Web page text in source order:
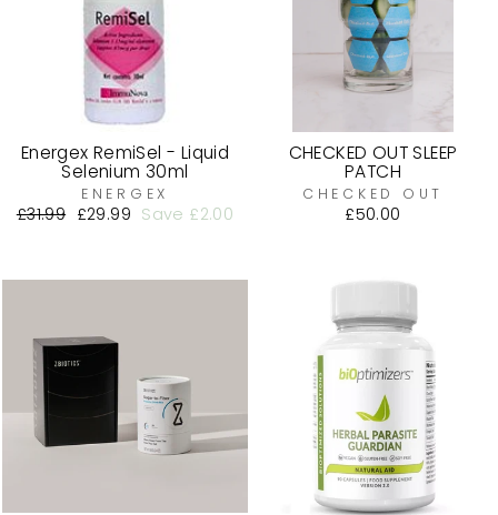
Energex RemiSel - Liquid
Selenium 30ml
ENERGEX
Regular
£31.99 Sale
£29.99 Save £2.00
CHECKED OUT SLEEP
PATCH
CHECKED OUT
£50.00